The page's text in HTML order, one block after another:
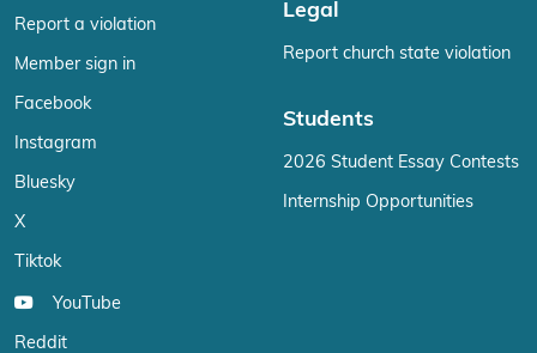
Report a violation
Member sign in
Facebook
Instagram
Bluesky
X
Tiktok
YouTube
Reddit
Legal
Report church state violation
Students
2026 Student Essay Contests
Internship Opportunities